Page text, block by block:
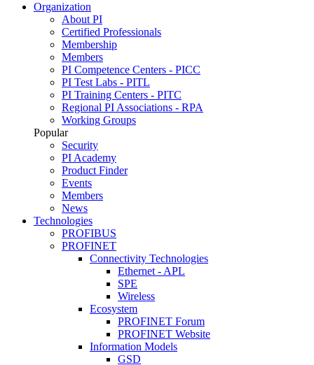
Organization
About PI
Certified Professionals
Membership
Members
PI Competence Centers - PICC
PI Test Labs - PITL
PI Training Centers - PITC
Regional PI Associations - RPA
Working Groups
Popular
Security
PI Academy
Product Finder
Events
Members
News
Technologies
PROFIBUS
PROFINET
Connectivity Technologies
Ethernet - APL
SPE
Wireless
Ecosystem
PROFINET Forum
PROFINET Website
Information Models
GSD